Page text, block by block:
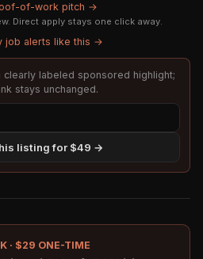
of-work pitch →
Direct apply stays one click away.
job alerts like this →
labeled sponsored highlight;
stays unchanged.
listing for $49 →
· $29 ONE-TIME